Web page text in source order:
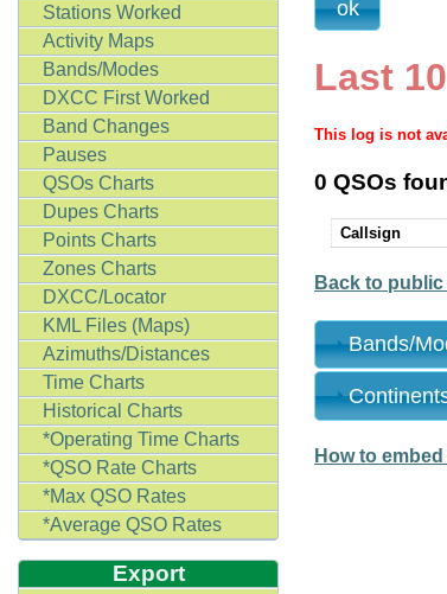
Stations Worked
Activity Maps
Bands/Modes
DXCC First Worked
Band Changes
Pauses
QSOs Charts
Dupes Charts
Points Charts
Zones Charts
DXCC/Locator
KML Files (Maps)
Azimuths/Distances
Time Charts
Historical Charts
*Operating Time Charts
*QSO Rate Charts
*Max QSO Rates
*Average QSO Rates
Export
Last
This log is not
0 QSOs
Callsign
Back to
Bands/
How to